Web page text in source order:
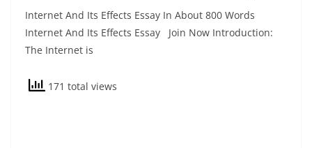
Internet And Its Effects Essay In About 800 Words
Internet And Its Effects Essay Join Now Introduction:
The Internet is
171 total views